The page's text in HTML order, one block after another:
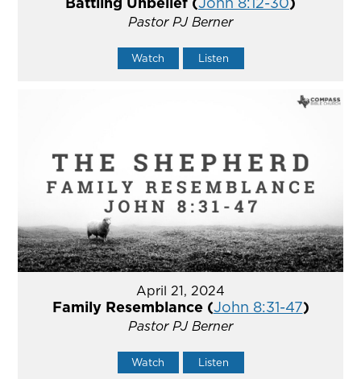
Pastor PJ Berner
Watch Listen
April 21, 2024
Family Resemblance (John 8:31-47)
Pastor PJ Berner
Watch Listen